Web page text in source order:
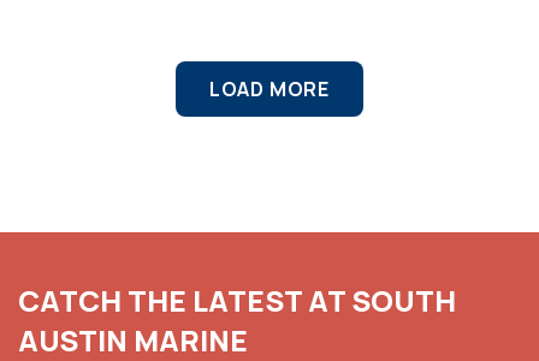
LOAD MORE
CATCH THE LATEST AT SOUTH
AUSTIN MARINE